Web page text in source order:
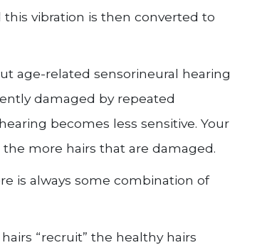
vibration is then converted to
age-related sensorineural hearing
damaged by repeated
becomes less sensitive. Your
more hairs that are damaged.
is always some combination of
“recruit” the healthy hairs